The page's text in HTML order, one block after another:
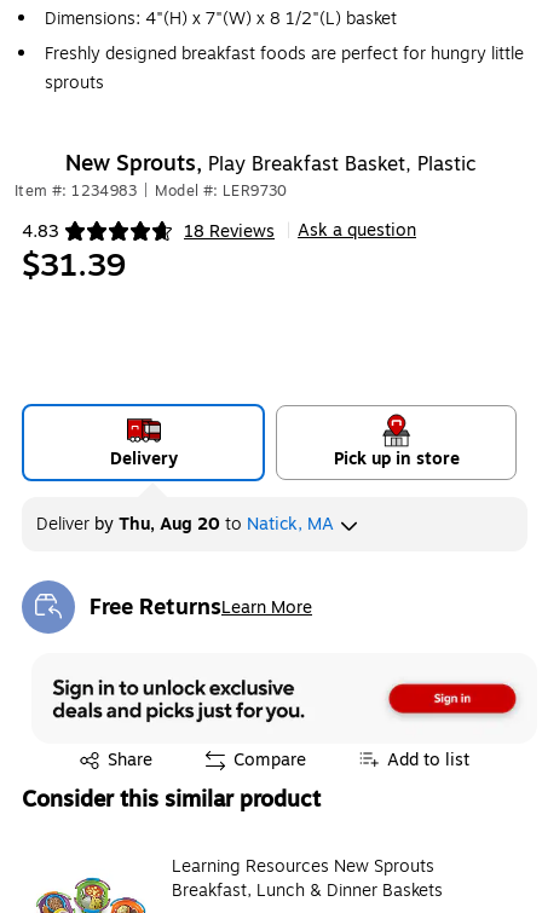
Dimensions: 4"(H) x 7"(W) x 8 1/2"(L) basket
Freshly designed breakfast foods are perfect for hungry little
sprouts
New Sprouts, Play Breakfast Basket, Plastic
Item #: 1234983 Model #: LER9730
4.83 18 Reviews
Exited tooltip Ask a question
$31.39
Delivery Pick up in store
Deliver byThu, Aug 20 to Natick, MA
Free ReturnsLearn More
Exited tooltip
Share
Exited tooltip Compare Add to list
Consider this similar product
Learning Resources New Sprouts
Breakfast, Lunch & Dinner Baskets